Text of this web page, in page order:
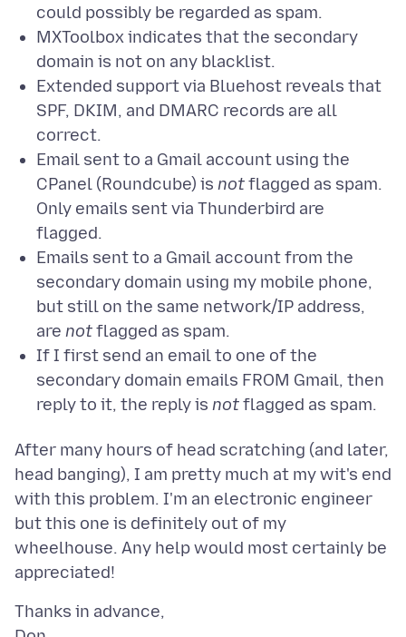
could possibly be regarded as spam.
MXToolbox indicates that the secondary
domain is not on any blacklist.
Extended support via Bluehost reveals that
SPF, DKIM, and DMARC records are all
correct.
Email sent to a Gmail account using the
CPanel (Roundcube) is notflagged as spam.
Only emails sent via Thunderbird are
flagged.
Emails sent to a Gmail account from the
secondary domain using my mobile phone,
but still on the same network/IP address,
are notflagged as spam.
If I first send an email to one of the
secondary domain emails FROM Gmail, then
reply to it, the reply is notflagged as spam.
After many hours of head scratching (and later,
head banging), I am pretty much at my wit's end
with this problem. I'm an electronic engineer
but this one is definitely out of my
wheelhouse. Any help would most certainly be
Thanks in advance,